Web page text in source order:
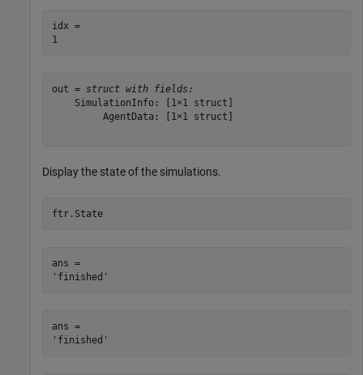
idx =
1
out = struct with fields:
    SimulationInfo: [1×1 struct]
         AgentData: [1×1 struct]
Display the state of the simulations.
ftr.State
ans =
ans =